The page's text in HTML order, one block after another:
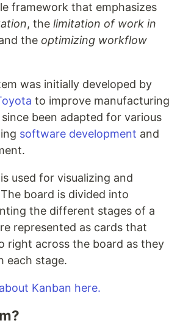
framework that emphasizes
, the limitation of work in
the optimizing workflow
was initially developed by
to improve manufacturing
been adapted for various
software development and
used for visualizing and
board is divided into
the different stages of a
represented as cards that
right across the board as they
each stage.
Kanban here.